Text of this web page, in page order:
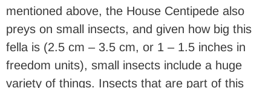
mentioned above, the House Centipede also
preys on small insects, and given how big this
fella is (2.5 cm – 3.5 cm, or 1 – 1.5 inches in
freedom units), small insects include a huge
variety of things. Insects that are part of this